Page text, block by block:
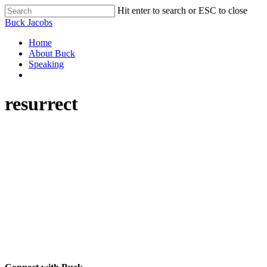
Skip
to
content
Hit enter to search or ESC to close
Close
Buck Jacobs
Menu
Home
About Buck
Speaking
resurrect